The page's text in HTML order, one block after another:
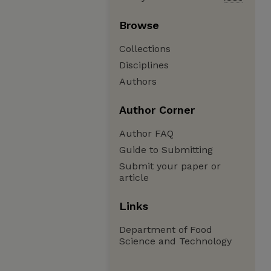
Browse
Collections
Disciplines
Authors
Author Corner
Author FAQ
Guide to Submitting
Submit your paper or
article
Links
Department of Food
Science and Technology